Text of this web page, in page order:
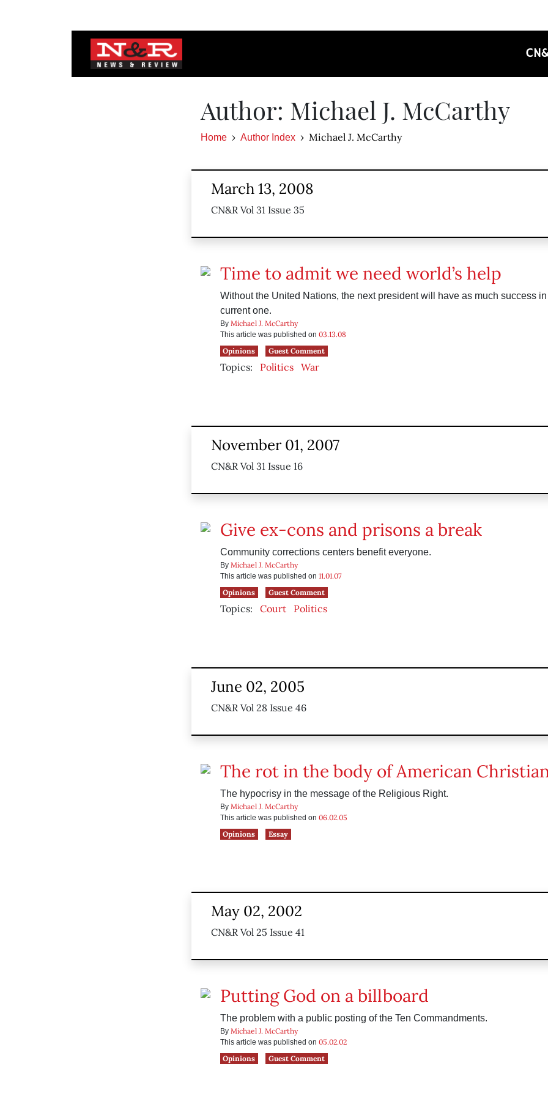
Author: Michael J. McCarthy
Home Author Index Michael J. McCarthy
March 13, 2008
CN&R Vol 31 Issue 35
Time to admit we need world’s help
Without the United Nations, the next president will have as much success
current one.
By Michael J. McCarthy
This article was published on 03.13.08
Opinions
Guest Comment
Topics: Politics War
November 01, 2007
CN&R Vol 31 Issue 16
Give ex-cons and prisons a break
Community corrections centers benefit everyone.
By Michael J. McCarthy
This article was published on 11.01.07
Opinions
Guest Comment
Topics: Court Politics
June 02, 2005
CN&R Vol 28 Issue 46
The rot in the body of American
The hypocrisy in the message of the Religious Right.
By Michael J. McCarthy
This article was published on 06.02.05
Opinions
Essay
May 02, 2002
CN&R Vol 25 Issue 41
Putting God on a billboard
The problem with a public posting of the Ten Commandments.
By Michael J. McCarthy
This article was published on 05.02.02
Opinions
Guest Comment